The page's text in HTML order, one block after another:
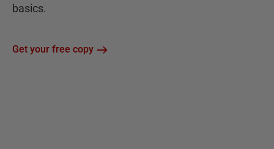
basics.
Get your free copy